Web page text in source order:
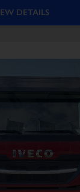
DETAILS